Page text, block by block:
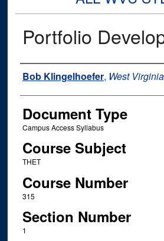
Portfolio
Instructor Name
Bob Klingelhoefer, West
Document Type
Campus Access Syllabus
Course Subject
THET
Course Number
315
Section Number
1